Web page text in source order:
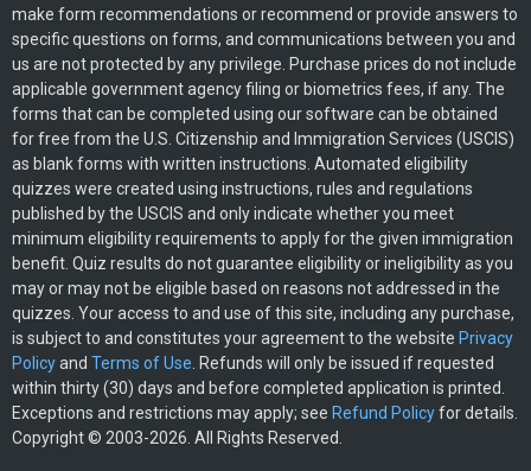
make form recommendations or recommend or provide answers to
specific questions on forms, and communications between you and
us are not protected by any privilege. Purchase prices do not include
applicable government agency filing or biometrics fees, if any. The
forms that can be completed using our software can be obtained
for free from the U.S. Citizenship and Immigration Services (USCIS)
as blank forms with written instructions. Automated eligibility
quizzes were created using instructions, rules and regulations
published by the USCIS and only indicate whether you meet
minimum eligibility requirements to apply for the given immigration
benefit. Quiz results do not guarantee eligibility or ineligibility as you
may or may not be eligible based on reasons not addressed in the
quizzes. Your access to and use of this site, including any purchase,
is subject to and constitutes your agreement to the website Privacy
Policyand Terms of Use . Refunds will only be issued if requested
within thirty (30) days and before completed application is printed.
Exceptions and restrictions may apply; see Refund Policyfor details.
Copyright © 2003-2026. All Rights Reserved.